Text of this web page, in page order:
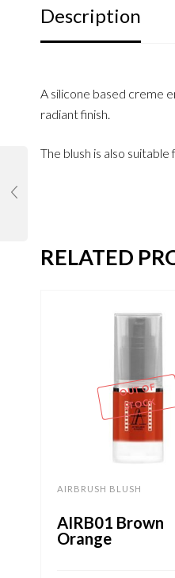
Description
A silicone based creme
radiant finish.
The blush is also
RELATED
OUT OF
STOCK
AIRBRUSH BLUSH
AIRB01 Brown
Orange